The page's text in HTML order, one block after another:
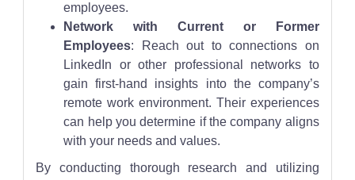
employees.
Network with Current or Former
Employees: Reach out to connections on
LinkedIn or other professional networks to
gain first-hand insights into the company’s
remote work environment. Their experiences
can help you determine if the company aligns
with your needs and values.
By conducting thorough research and utilizing